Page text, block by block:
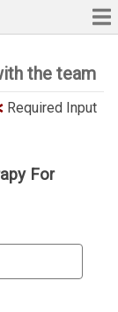
the team
Required Input
For